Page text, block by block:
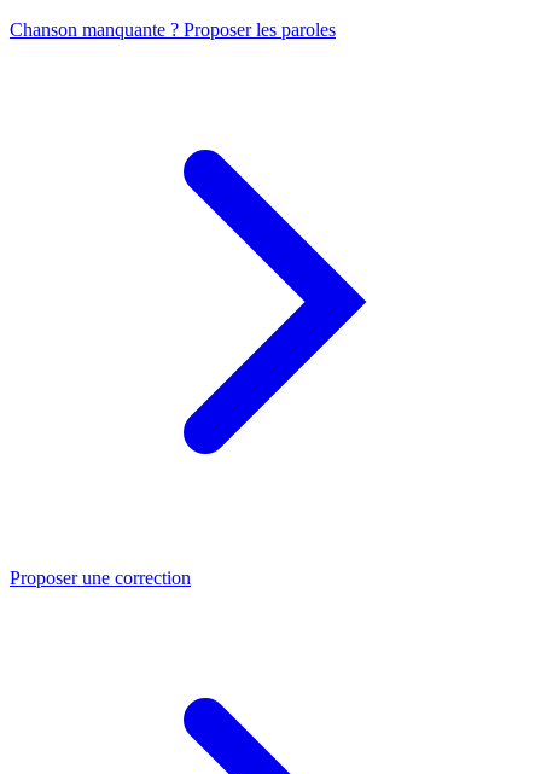
Chanson manquante ? Proposer les paroles
Proposer une correction